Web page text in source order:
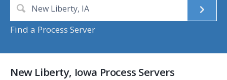
Find a Process Server
New Liberty, Iowa Process Servers